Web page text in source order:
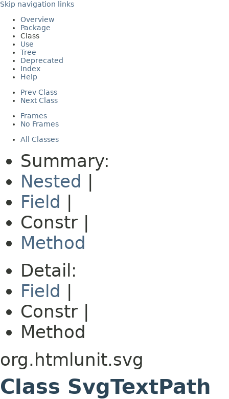
Skip navigation links
Overview
Package
Class
Use
Tree
Deprecated
Index
Help
Prev Class
Next Class
Frames
No Frames
All Classes
Summary:
Nested
Field
Constr |
Method
Detail:
Field
Constr |
Method
org.htmlunit.svg
Class SvgTextPath